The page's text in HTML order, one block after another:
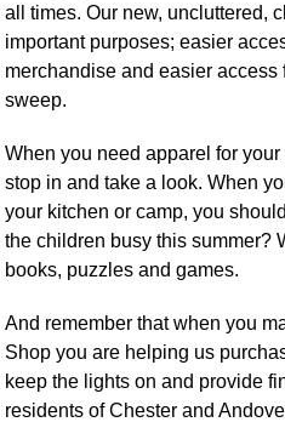
all times. Our new, uncluttered,
important purposes; easier
merchandise and easier access
sweep.
When you need apparel for
stop in and take a look. When
your kitchen or camp, you
the children busy this summer?
books, puzzles and games.
And remember that when you
Shop you are helping us
keep the lights on and provide
residents of Chester and